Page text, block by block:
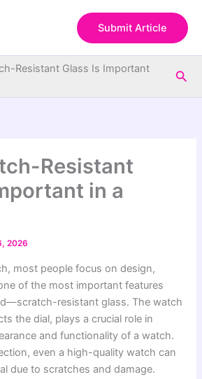
Submit Article
Resistant Glass Is Important
Resistant
in a
2026
most people focus on design,
of the most important features
resistant glass. The watch
the dial, plays a crucial role in
and functionality of a watch.
even a high-quality watch can
due to scratches and damage.